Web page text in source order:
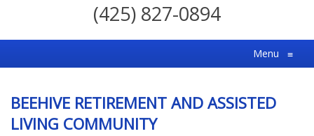
For
the
Choice
in
(425) 827-0894
Menu ≡
BEEHIVE RETIREMENT AND ASSISTED
LIVING COMMUNITY